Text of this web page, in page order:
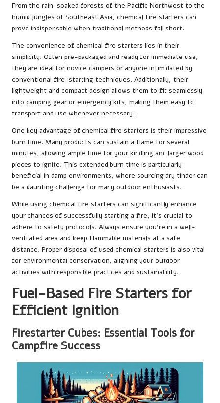
From the rain-soaked forests of the Pacific Northwest to the
humid jungles of Southeast Asia, chemical fire starters can
prove indispensable when traditional methods fall short.
The convenience of chemical fire starters lies in their
simplicity. Often pre-packaged and ready for immediate use,
they are ideal for novice campers or anyone intimidated by
conventional fire-starting techniques. Additionally, their
lightweight and compact design allows them to fit seamlessly
into camping gear or emergency kits, making them easy to
transport and use whenever necessary.
One key advantage of chemical fire starters is their impressive
burn time. Many products can sustain a flame for several
minutes, allowing ample time for your kindling and larger wood
pieces to ignite. This extended burn time is particularly
beneficial in damp environments, where sourcing dry tinder can
be a daunting challenge for many outdoor enthusiasts.
While using chemical fire starters can significantly enhance
your chances of successfully starting a fire, it’s crucial to
adhere to safety protocols. Always ensure you’re in a well-
ventilated area and keep flammable materials at a safe
distance. Proper disposal of used chemical starters is also vital
for environmental conservation, aligning your outdoor
activities with responsible practices and sustainability.
Fuel-Based Fire Starters for
Efficient Ignition
Firestarter Cubes: Essential Tools for
Campfire Success